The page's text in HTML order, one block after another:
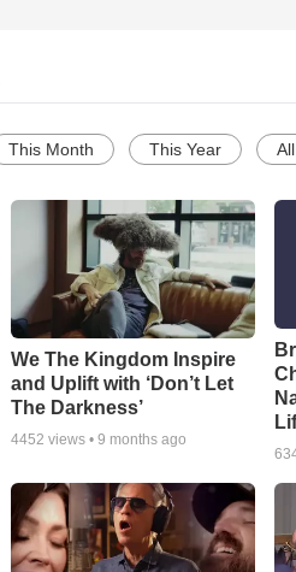
This Month This Year
We The Kingdom Inspire
and Uplift with ‘Don’t Let
The Darkness’
4452 views • 9 months ago